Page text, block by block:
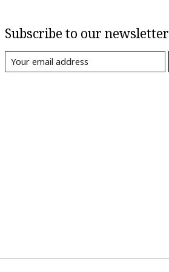
Subscribe to our newsletter